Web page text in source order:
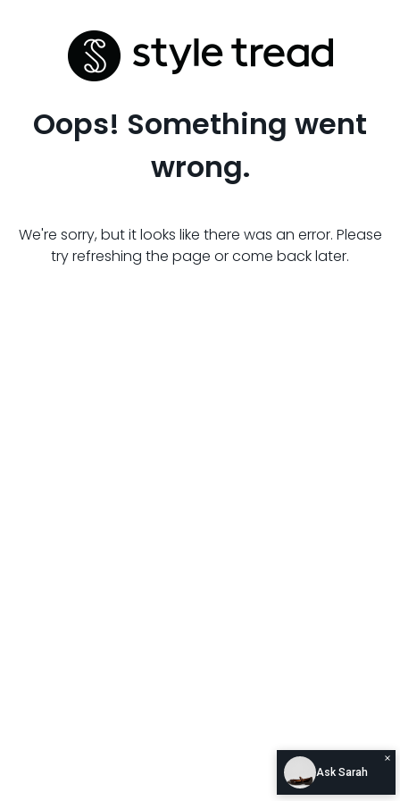
Oops! Something went
wrong.
We're sorry, but it looks like there was an error. Please
try refreshing the page or come back later.